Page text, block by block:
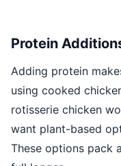
Protein
Adding protein
using cooked
rotisserie chicken
want plant-based
These options pack